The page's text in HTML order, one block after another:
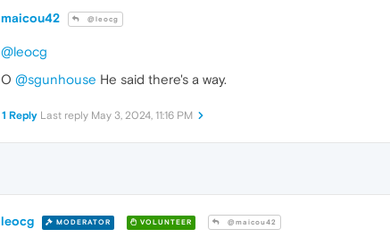
maicou42 @leocg
@leocg
O @sgunhouse He said there's a way.
1 Reply Last reply May 3, 2024, 11:16 PM
leocg MODERATOR VOLUNTEER @maicou42